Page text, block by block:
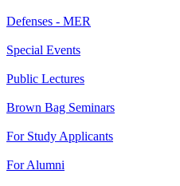
Defenses - MER
Special Events
Public Lectures
Brown Bag Seminars
For Study Applicants
For Alumni